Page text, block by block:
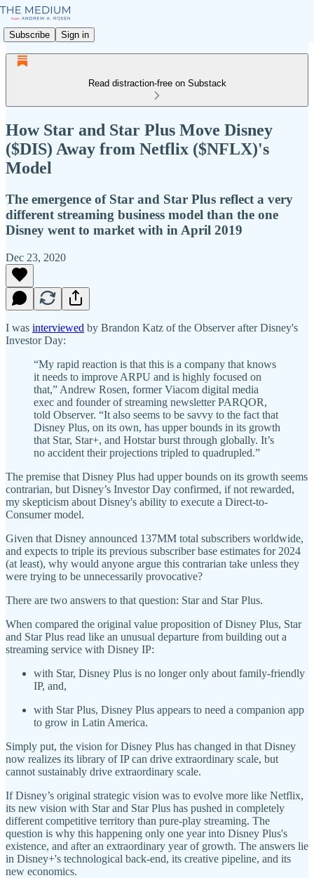
Subscribe Sign in
Read distraction-free on Substack
How Star and Star Plus Move Disney
($DIS) Away from Netflix ($NFLX)'s
Model
The emergence of Star and Star Plus reflect a very
different streaming business model than the one
Disney went to market with in April 2019
Dec 23, 2020
I was interviewed by Brandon Katz of the Observer after Disney's
Investor Day:
“My rapid reaction is that this is a company that knows
it needs to improve ARPU and is highly focused on
that,” Andrew Rosen, former Viacom digital media
exec and founder of streaming newsletter PARQOR,
told Observer. “It also seems to be savvy to the fact that
Disney Plus, on its own, has upper bounds in its growth
that Star, Star+, and Hotstar burst through globally. It’s
no accident their projections tripled to quadrupled.”
The premise that Disney Plus had upper bounds on its growth seems
contrarian, but Disney’s Investor Day confirmed, if not rewarded,
my skepticism about Disney's ability to execute a Direct-to-
Consumer model.
Given that Disney announced 137MM total subscribers worldwide,
and expects to triple its previous subscriber base estimates for 2024
(at least), why would anyone argue this contrarian take unless they
were trying to be unnecessarily provocative?
There are two answers to that question: Star and Star Plus.
When compared the original value proposition of Disney Plus, Star
and Star Plus read like an unusual departure from building out a
streaming service with Disney IP:
with Star, Disney Plus is no longer only about family-friendly
IP, and,
with Star Plus, Disney Plus appears to need a companion app
to grow in Latin America.
Simply put, the vision for Disney Plus has changed in that Disney
now realizes its library of IP can drive extraordinary scale, but
cannot sustainably drive extraordinary scale.
If Disney’s original strategic vision was to evolve more like Netflix,
its new vision with Star and Star Plus has pushed in completely
different competitive territory than pure-play streaming. The
question is why this happening only one year into Disney Plus's
existence, and after an extraordinary year of growth. The answers lie
in Disney+'s technological back-end, its creative pipeline, and its
new economics.